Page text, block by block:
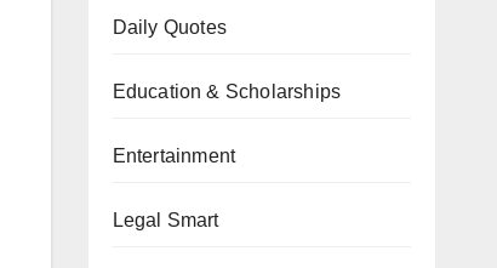
Daily Quotes
Education & Scholarships
Entertainment
Legal Smart